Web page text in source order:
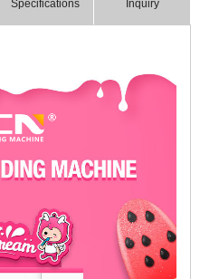
Specifications Inquiry